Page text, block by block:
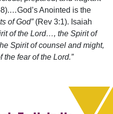
Anointed is the
of God”(Rev 3:1). Isaiah
of the Lord…, the Spirit of
Spirit of counsel and might,
fear of the Lord.”